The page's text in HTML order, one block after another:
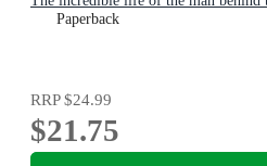
Paperback
RRP$24.99
$21.75